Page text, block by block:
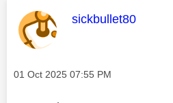
This message
sickbullet80
Message posted on
‎01 Oct 2025 07:55 PM